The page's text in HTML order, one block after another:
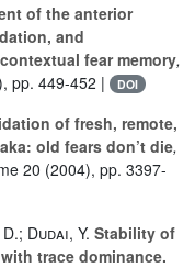
of the anterior
and
fear memory,
pp. 449-452 | DOI
of fresh, remote,
old fears don’t die,
20 (2004), pp. 3397-
Dudai, Y. Stability of
trace dominance.